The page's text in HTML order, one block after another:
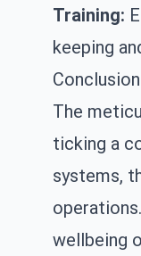
Training:
keeping
Conclusion
The
ticking a
systems,
wellbeing